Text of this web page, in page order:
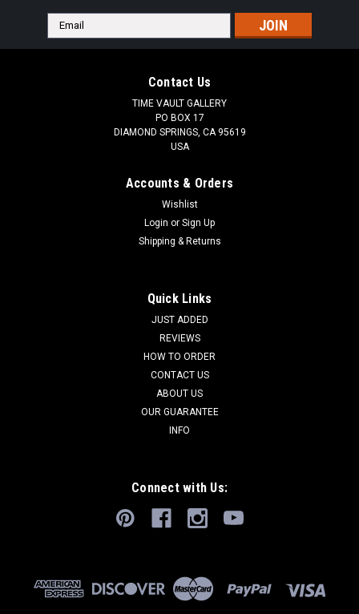
Email
Address
Contact Us
TIME VAULT GALLERY
PO BOX 17
DIAMOND SPRINGS, CA 95619
USA
Accounts & Orders
Wishlist
Login or Sign Up
Shipping & Returns
Quick Links
JUST ADDED
REVIEWS
HOW TO ORDER
CONTACT US
ABOUT US
OUR GUARANTEE
INFO
Connect with Us: